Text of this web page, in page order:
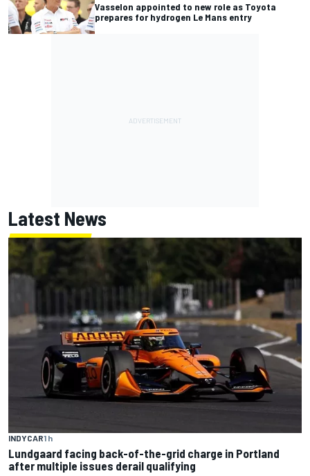
Vasselon appointed to new role as Toyota
prepares for hydrogen Le Mans entry
Latest News
INDYCAR1 h
Lundgaard facing back-of-the-grid charge in Portland
after multiple issues derail qualifying